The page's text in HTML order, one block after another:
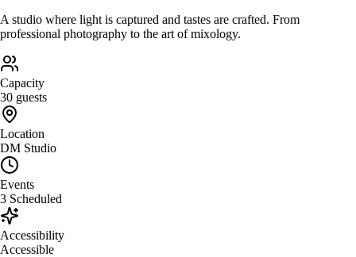
A studio where light is captured and tastes are crafted. From
professional photography to the art of mixology.
Capacity
30 guests
Location
DM Studio
Events
3 Scheduled
Accessibility
Accessible